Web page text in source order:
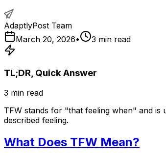
AdaptlyPost Team
March 20, 2026• 3 min read
TL;DR, Quick Answer
3 min read
TFW stands for "that feeling when" and is
described feeling.
What Does TFW Mean?